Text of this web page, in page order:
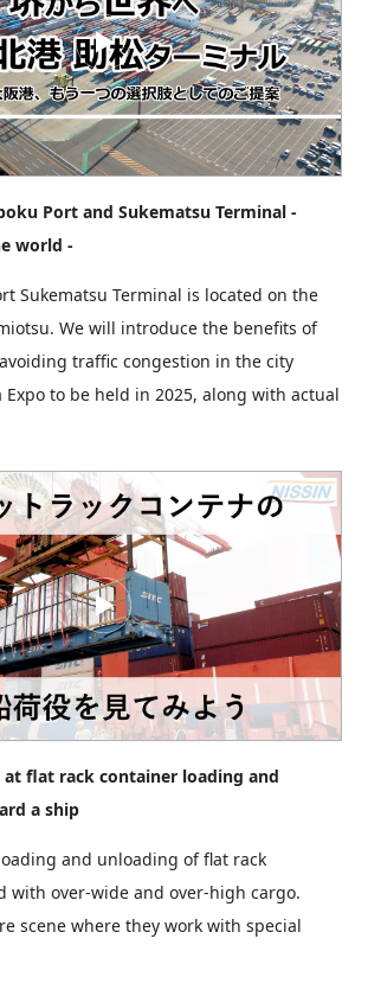
Port and Sukematsu Terminal -
world -
Sukematsu Terminal is located on the
We will introduce the benefits of
traffic congestion in the city
to be held in 2025, along with actual
flat rack container loading and
a ship
and unloading of flat rack
with over-wide and over-high cargo.
scene where they work with special